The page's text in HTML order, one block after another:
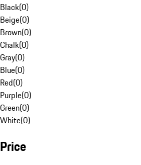
Black(0)
Beige(0)
Brown(0)
Chalk(0)
Gray(0)
Blue(0)
Red(0)
Purple(0)
Green(0)
White(0)
Price